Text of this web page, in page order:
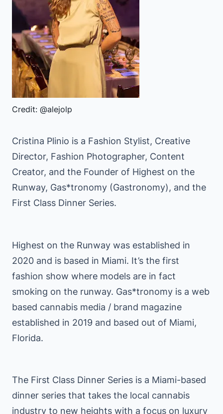
Credit: @alejolp
Cristina Plinio is a Fashion Stylist, Creative
Director, Fashion Photographer, Content
Creator, and the Founder of Highest on the
Runway, Gas*tronomy (Gastronomy), and the
First Class Dinner Series.
Highest on the Runway was established in
2020 and is based in Miami. It’s the first
fashion show where models are in fact
smoking on the runway. Gas*tronomy is a web
based cannabis media / brand magazine
established in 2019 and based out of Miami,
Florida.
The First Class Dinner Series is a Miami-based
dinner series that takes the local cannabis
industry to new heights with a focus on luxury